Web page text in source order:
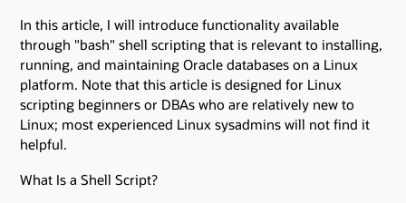
In this article, I will introduce functionality available
through "bash" shell scripting that is relevant to installing,
running, and maintaining Oracle databases on a Linux
platform. Note that this article is designed for Linux
scripting beginners or DBAs who are relatively new to
Linux; most experienced Linux sysadmins will not find it
helpful.
What Is a Shell Script?